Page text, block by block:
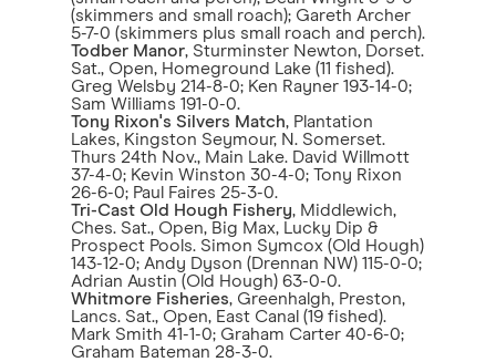
(skimmers and small roach); Gareth Archer
5-7-0 (skimmers plus small roach and perch).
Todber Manor, Sturminster Newton, Dorset.
Sat., Open, Homeground Lake (11 fished).
Greg Welsby 214-8-0; Ken Rayner 193-14-0;
Sam Williams 191-0-0.
Tony Rixon's Silvers Match, Plantation
Lakes, Kingston Seymour, N. Somerset.
Thurs 24th Nov., Main Lake. David Willmott
37-4-0; Kevin Winston 30-4-0; Tony Rixon
26-6-0; Paul Faires 25-3-0.
Tri-Cast Old Hough Fishery, Middlewich,
Ches. Sat., Open, Big Max, Lucky Dip &
Prospect Pools. Simon Symcox (Old Hough)
143-12-0; Andy Dyson (Drennan NW) 115-0-0;
Adrian Austin (Old Hough) 63-0-0.
Whitmore Fisheries, Greenhalgh, Preston,
Lancs. Sat., Open, East Canal (19 fished).
Mark Smith 41-1-0; Graham Carter 40-6-0;
Graham Bateman 28-3-0.